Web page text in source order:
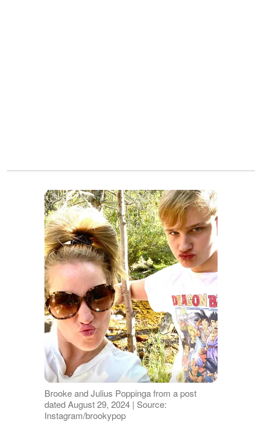
Brooke and Julius Poppinga from a post
dated August 29, 2024 | Source:
Instagram/brookypop